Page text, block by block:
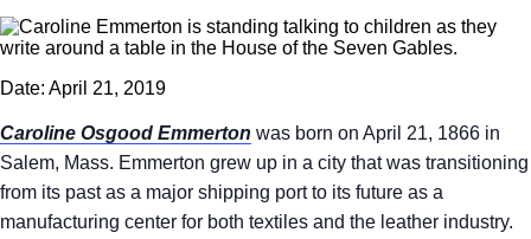
Date: April 21, 2019
Caroline Osgood Emmerton was born on April 21, 1866 in
Salem, Mass. Emmerton grew up in a city that was transitioning
from its past as a major shipping port to its future as a
manufacturing center for both textiles and the leather industry.